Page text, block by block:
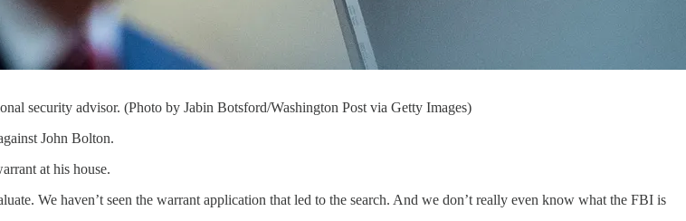
security advisor. (Photo by Jabin Botsford/Washington Post via Getty Images)
John Bolton.
at his house.
We haven’t seen the warrant application that led to the search. And we don’t really even know what the FBI is